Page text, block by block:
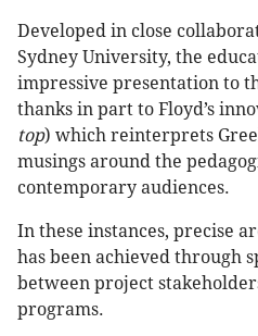
Developed in close
Sydney University, the
impressive presentation to
thanks in part to Floyd’s
top) which reinterprets
musings around the
contemporary audiences.
In these instances, precise
has been achieved through
between project
programs.